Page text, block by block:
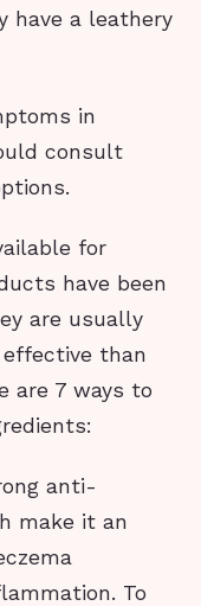
have a leathery
in
consult
for
have been
are usually
than
are 7 ways to
anti-
make it an
To